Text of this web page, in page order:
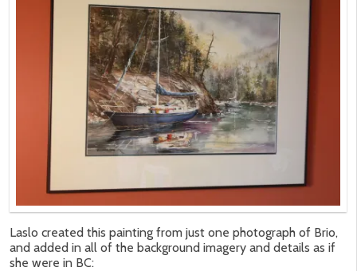
Laslo created this painting from just one photograph of Brio,
and added in all of the background imagery and details as if
she were in BC: